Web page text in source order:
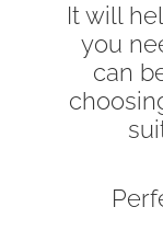
It will
you
can